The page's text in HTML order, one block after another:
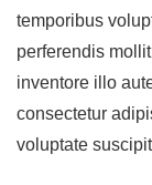
temporibus
perferendis
inventore illo
consectetur
voluptate